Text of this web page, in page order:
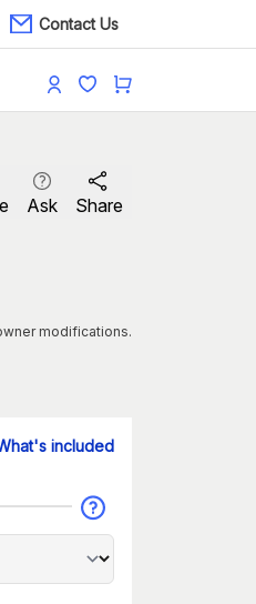
Contact Us
Ask Share
modifications.
included